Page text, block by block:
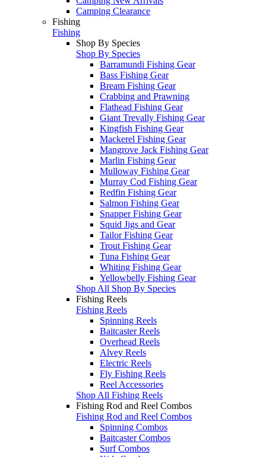
Camping Clearance
Fishing
Fishing
Shop By Species
Shop By Species
Barramundi Fishing Gear
Bass Fishing Gear
Bream Fishing Gear
Crabbing and Prawning
Flathead Fishing Gear
Giant Trevally Fishing Gear
Kingfish Fishing Gear
Mackerel Fishing Gear
Mangrove Jack Fishing Gear
Marlin Fishing Gear
Mulloway Fishing Gear
Murray Cod Fishing Gear
Redfin Fishing Gear
Salmon Fishing Gear
Snapper Fishing Gear
Squid Jigs and Gear
Tailor Fishing Gear
Trout Fishing Gear
Tuna Fishing Gear
Whiting Fishing Gear
Yellowbelly Fishing Gear
Shop All Shop By Species
Fishing Reels
Fishing Reels
Spinning Reels
Baitcaster Reels
Overhead Reels
Alvey Reels
Electric Reels
Fly Fishing Reels
Reel Accessories
Shop All Fishing Reels
Fishing Rod and Reel Combos
Fishing Rod and Reel Combos
Spinning Combos
Baitcaster Combos
Surf Combos